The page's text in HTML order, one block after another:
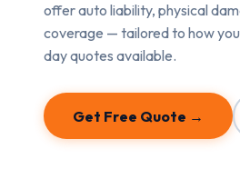
offer auto liability, physical
coverage — tailored to how
day quotes available.
Get Free Quote →